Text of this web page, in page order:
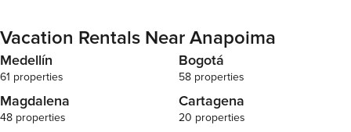
Vacation Rentals Near Anapoima
Medellín
61 properties
Bogotá
58 properties
Magdalena
48 properties
Cartagena
20 properties